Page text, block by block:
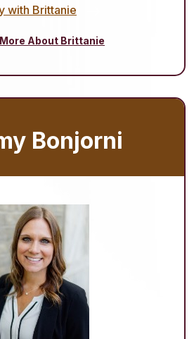
with Brittanie
About Brittanie
Bonjorni